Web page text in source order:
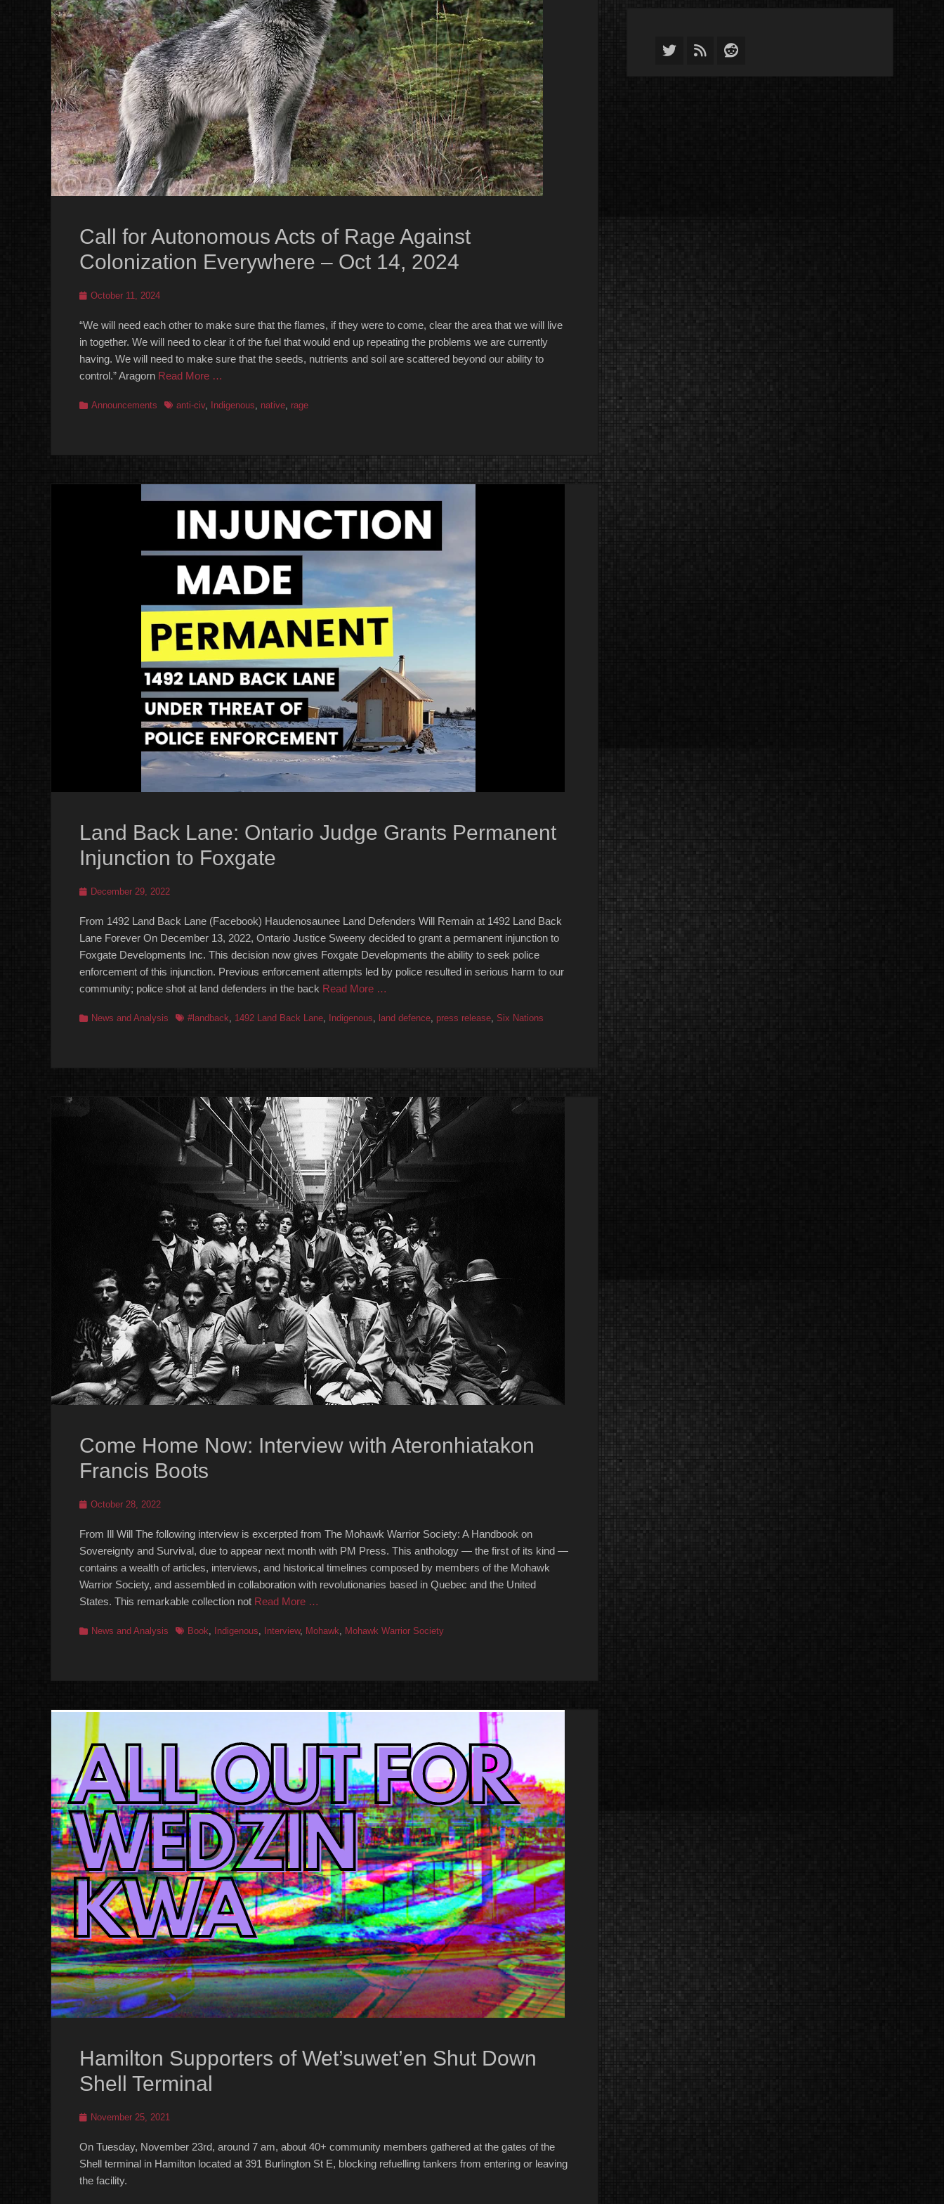
Call for Autonomous Acts of Rage Against
Colonization Everywhere – Oct 14, 2024
Posted
October 11, 2024
“We will need each other to make sure that the flames, if they were to come, clear the area that we will live
in together. We will need to clear it of the fuel that would end up repeating the problems we are currently
having. We will need to make sure that the seeds, nutrients and soil are scattered beyond our ability to
control.” Aragorn Read More …
Categories
Announcements Tagsanti-civ, Indigenous, native, rage
Land Back Lane: Ontario Judge Grants Permanent
Injunction to Foxgate
PostedDecember 29, 2022
From 1492 Land Back Lane (Facebook) Haudenosaunee Land Defenders Will Remain at 1492 Land Back
Lane Forever On December 13, 2022, Ontario Justice Sweeny decided to grant a permanent injunction to
Foxgate Developments Inc. This decision now gives Foxgate Developments the ability to seek police
enforcement of this injunction. Previous enforcement attempts led by police resulted in serious harm to our
community; police shot at land defenders in the back Read More …
Categories
News and Analysis Tags#landback, 1492 Land Back Lane, Indigenous, land defence, press release, Six Nations
Come Home Now: Interview with Ateronhiatakon
Francis Boots
Posted
October 28, 2022
From Ill Will The following interview is excerpted from The Mohawk Warrior Society: A Handbook on
Sovereignty and Survival, due to appear next month with PM Press. This anthology — the first of its kind —
contains a wealth of articles, interviews, and historical timelines composed by members of the Mohawk
Warrior Society, and assembled in collaboration with revolutionaries based in Quebec and the United
States. This remarkable collection not Read More …
Categories
News and Analysis TagsBook, Indigenous, Interview, Mohawk, Mohawk Warrior Society
Hamilton Supporters of Wet’suwet’en Shut Down
Shell Terminal
PostedNovember 25, 2021
On Tuesday, November 23rd, around 7 am, about 40+ community members gathered at the gates of the
Shell terminal in Hamilton located at 391 Burlington St E, blocking refuelling tankers from entering or leaving
the facility.
Twitter
FeedReddit